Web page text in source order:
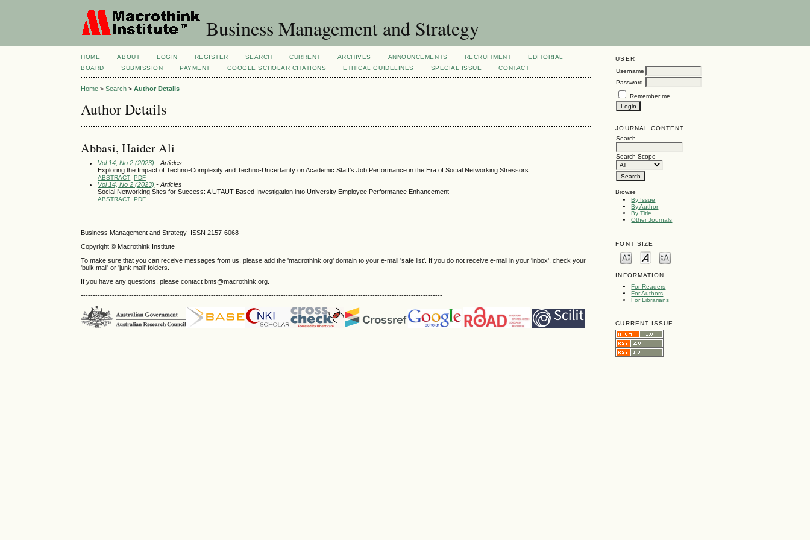
Business Management and Strategy
USER
Username
Password
Remember me
JOURNAL CONTENT
Search
Search Scope
Browse
By Issue
By Author
By Title
Other Journals
FONT SIZE
INFORMATION
For Readers
For Authors
For Librarians
CURRENT ISSUE
HOME ABOUT LOGIN REGISTER SEARCH CURRENT ARCHIVES ANNOUNCEMENTS RECRUITMENT
EDITORIAL
BOARD
SUBMISSION PAYMENT GOOGLE SCHOLAR CITATIONS ETHICAL GUIDELINES SPECIAL ISSUE CONTACT
Home >Search >Author Details
Author Details
Abbasi, Haider Ali
Vol 14, No 2 (2023) - Articles
Exploring the Impact of Techno-Complexity and Techno-Uncertainty on Academic Staff's Job Performance in the Era of Social Networking Stressors
ABSTRACT PDF
Vol 14, No 2 (2023) - Articles
Social Networking Sites for Success: A UTAUT-Based Investigation into University Employee Performance Enhancement
ABSTRACT PDF
Business Management and Strategy ISSN 2157-6068
Copyright © Macrothink Institute
To make sure that you can receive messages from us, please add the 'macrothink.org' domain to your e-mail 'safe list'. If you do not receive e-mail in your 'inbox', check your
'bulk mail' or 'junk mail' folders.
If you have any questions, please contact bms@macrothink.org.
------------------------------------------------------------------------------------------------------------------------------------------------------